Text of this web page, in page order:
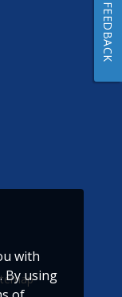
with
By using
FEEDBACK